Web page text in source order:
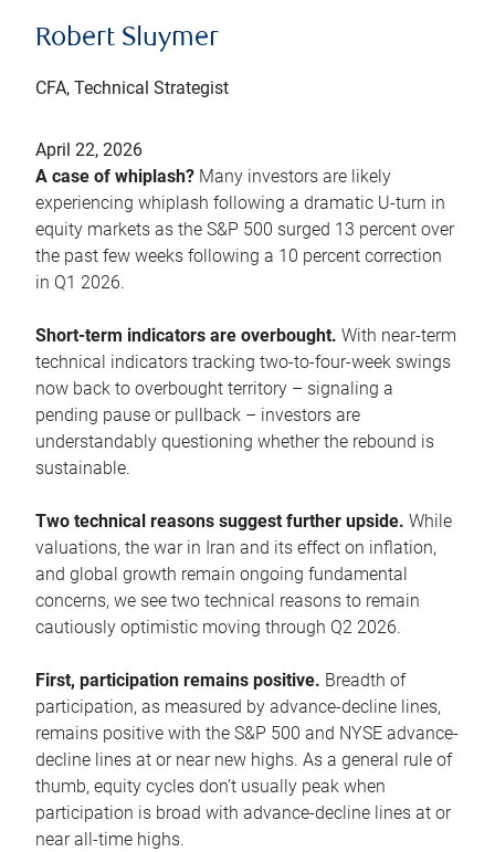
Robert Sluymer
CFA, Technical Strategist
April 22, 2026
A case of whiplash? Many investors are likely
experiencing whiplash following a dramatic U-turn in
equity markets as the S&P 500 surged 13 percent over
the past few weeks following a 10 percent correction
in Q1 2026.
Short-term indicators are overbought. With near-term
technical indicators tracking two-to-four-week swings
now back to overbought territory – signaling a
pending pause or pullback – investors are
understandably questioning whether the rebound is
sustainable.
Two technical reasons suggest further upside. While
valuations, the war in Iran and its effect on inflation,
and global growth remain ongoing fundamental
concerns, we see two technical reasons to remain
cautiously optimistic moving through Q2 2026.
First, participation remains positive. Breadth of
participation, as measured by advance-decline lines,
remains positive with the S&P 500 and NYSE advance-
decline lines at or near new highs. As a general rule of
thumb, equity cycles don’t usually peak when
participation is broad with advance-decline lines at or
near all-time highs.